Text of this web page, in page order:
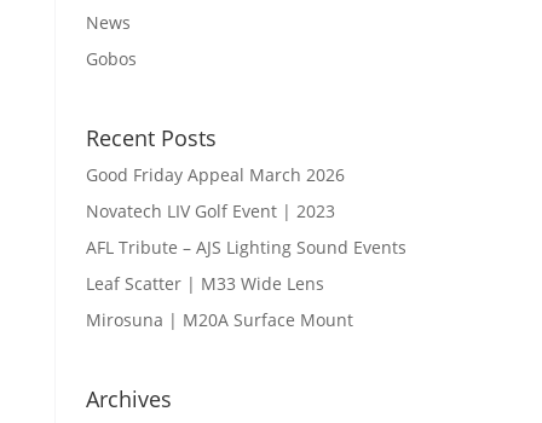
News
Gobos
Recent Posts
Good Friday Appeal March 2026
Novatech LIV Golf Event | 2023
AFL Tribute – AJS Lighting Sound Events
Leaf Scatter | M33 Wide Lens
Mirosuna | M20A Surface Mount
Archives